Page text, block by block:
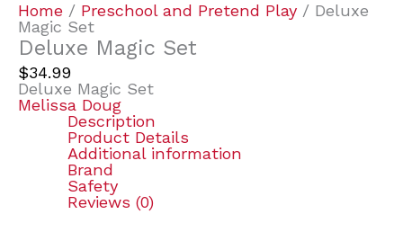
Home / Preschool and Pretend Play / Deluxe
Magic Set
Deluxe Magic Set
$34.99
Deluxe Magic Set
Melissa Doug
Description
Product Details
Additional information
Brand
Safety
Reviews (0)